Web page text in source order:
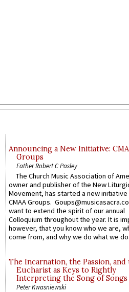
Announcing a New Initiative:
Groups
Father Robert C Pasley
The Church Music Association of
owner and publisher of the New
Movement, has started a new
CMAA Groups.
want to extend the spirit of our annual
Colloquium throughout the year. It is
however, that you know who we are,
come from, and why we do what we
The Incarnation, the Passion, and
Eucharist as Keys to Rightly
Interpreting the Song of Songs
Peter Kwasniewski